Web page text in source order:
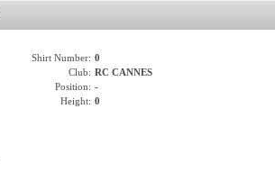
Shirt Number: 0
Club: RC CANNES
Position: -
Height: 0